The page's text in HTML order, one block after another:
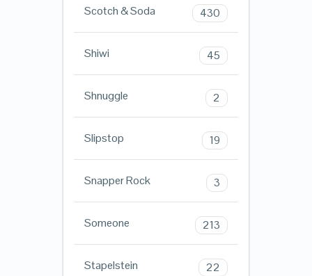
Scotch & Soda 430
Shiwi 45
Shnuggle 2
Slipstop 19
Snapper Rock 3
Someone 213
Stapelstein 22